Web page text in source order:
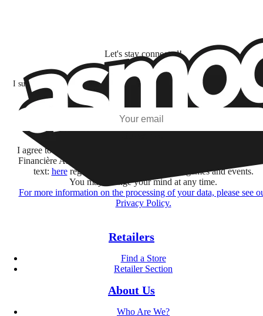
Let's stay connected!
I subscribe to discover games, new releases, and personalized content
my interests and my email opens and clicks.
I agree to receive information by e-mail and on social networks
Financière Amuse BidCo and the Asmodee Group companies
text: hereregarding their offers, services, games and events.
You may change your mind at any time.
For more information on the processing of your data, please see
Privacy Policy.
Retailers
Find a Store
Retailer Section
About Us
Who Are We?